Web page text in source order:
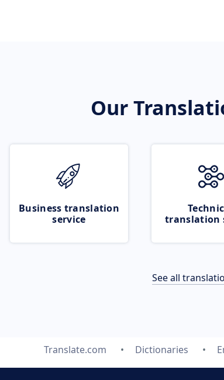
Our
Business translation
service
translation
See all
Translate.com Dictionaries